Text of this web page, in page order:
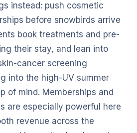
instead: push cosmetic
before snowbirds arrive
book treatments and pre-
their stay, and lean into
cancer screening
into the high-UV summer
of mind. Memberships and
are especially powerful here
revenue across the